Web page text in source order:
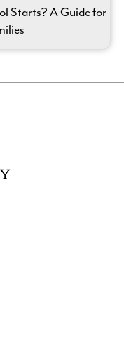
Starts? A Guide for